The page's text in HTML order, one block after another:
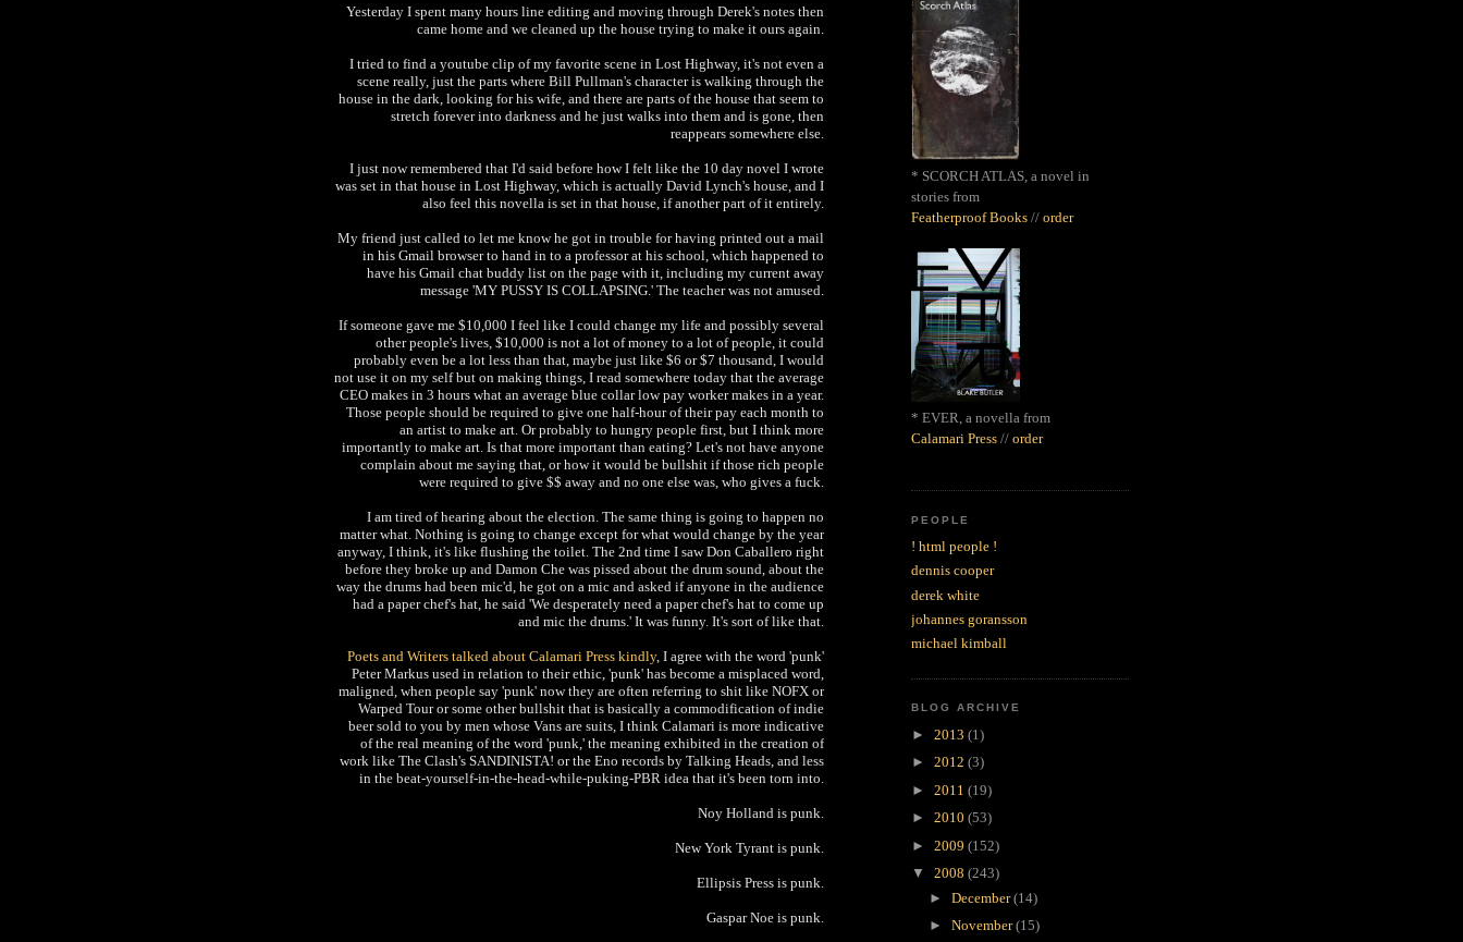
Yesterday I spent many hours line editing and moving through Derek's notes then
came home and we cleaned up the house trying to make it ours again.
I tried to find a youtube clip of my favorite scene in Lost Highway, it's not even a
scene really, just the parts where Bill Pullman's character is walking through the
house in the dark, looking for his wife, and there are parts of the house that seem to
stretch forever into darkness and he just walks into them and is gone, then
reappears somewhere else.
I just now remembered that I'd said before how I felt like the 10 day novel I wrote
was set in that house in Lost Highway, which is actually David Lynch's house, and I
also feel this novella is set in that house, if another part of it entirely.
My friend just called to let me know he got in trouble for having printed out a mail
in his Gmail browser to hand in to a professor at his school, which happened to
have his Gmail chat buddy list on the page with it, including my current away
message 'MY PUSSY IS COLLAPSING.' The teacher was not amused.
If someone gave me $10,000 I feel like I could change my life and possibly several
other people's lives, $10,000 is not a lot of money to a lot of people, it could
probably even be a lot less than that, maybe just like $6 or $7 thousand, I would
not use it on my self but on making things, I read somewhere today that the average
CEO makes in 3 hours what an average blue collar low pay worker makes in a year.
Those people should be required to give one half-hour of their pay each month to
an artist to make art. Or probably to hungry people first, but I think more
importantly to make art. Is that more important than eating? Let's not have anyone
complain about me saying that, or how it would be bullshit if those rich people
were required to give $$ away and no one else was, who gives a fuck.
I am tired of hearing about the election. The same thing is going to happen no
matter what. Nothing is going to change except for what would change by the year
anyway, I think, it's like flushing the toilet. The 2nd time I saw Don Caballero right
before they broke up and Damon Che was pissed about the drum sound, about the
way the drums had been mic'd, he got on a mic and asked if anyone in the audience
had a paper chef's hat, he said 'We desperately need a paper chef's hat to come up
and mic the drums.' It was funny. It's sort of like that.
Poets and Writers talked about Calamari Press kindly, I agree with the word 'punk'
Peter Markus used in relation to their ethic, 'punk' has become a misplaced word,
maligned, when people say 'punk' now they are often referring to shit like NOFX or
Warped Tour or some other bullshit that is basically a commodification of indie
beer sold to you by men whose Vans are suits, I think Calamari is more indicative
of the real meaning of the word 'punk,' the meaning exhibited in the creation of
work like The Clash's SANDINISTA! or the Eno records by Talking Heads, and less
in the beat-yourself-in-the-head-while-puking-PBR idea that it's been torn into.
Noy Holland is punk.
New York Tyrant is punk.
Ellipsis Press is punk.
Gaspar Noe is punk.
* SCORCH ATLAS, a novel in
stories from
Featherproof Books // order
* EVER, a novella from
Calamari Press // order
PEOPLE
! html people !
dennis cooper
derek white
johannes goransson
michael kimball
BLOG ARCHIVE
► 2013 (1)
► 2012 (3)
► 2011 (19)
► 2010 (53)
► 2009 (152)
▼ 2008 (243)
► December(14)
► November(15)